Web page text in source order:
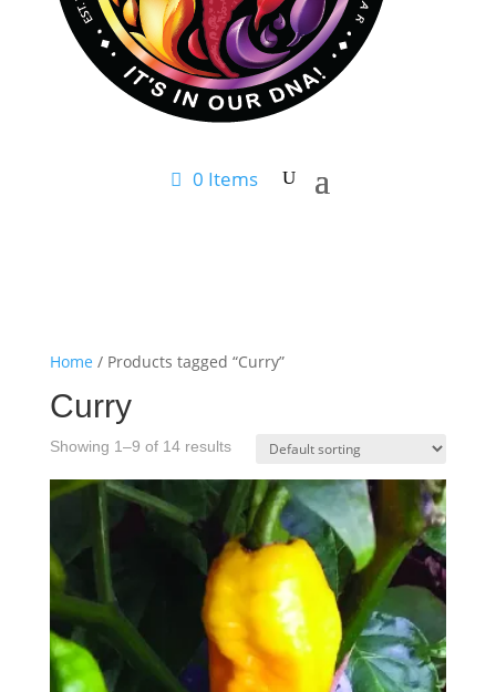
0 Items
Home / Products tagged “Curry”
Curry
Showing 1–9 of 14 results